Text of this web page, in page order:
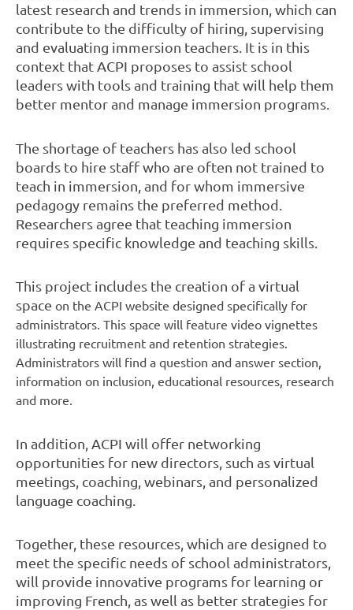
latest research and trends in immersion, which can
contribute to the difficulty of hiring, supervising
and evaluating immersion teachers. It is in this
context that ACPI proposes to assist school
leaders with tools and training that will help them
better mentor and manage immersion programs.
The shortage of teachers has also led school
boards to hire staff who are often not trained to
teach in immersion, and for whom immersive
pedagogy remains the preferred method.
Researchers agree that teaching immersion
requires specific knowledge and teaching skills.
This project includes the creation of a virtual
space on the ACPI website designed specifically for
administrators. This space will feature video vignettes
illustrating recruitment and retention strategies.
Administrators will find a question and answer section,
information on inclusion, educational resources, research
and more.
In addition, ACPI will offer networking
opportunities for new directors, such as virtual
meetings, coaching, webinars, and personalized
language coaching.
Together, these resources, which are designed to
meet the specific needs of school administrators,
will provide innovative programs for learning or
improving French, as well as better strategies for